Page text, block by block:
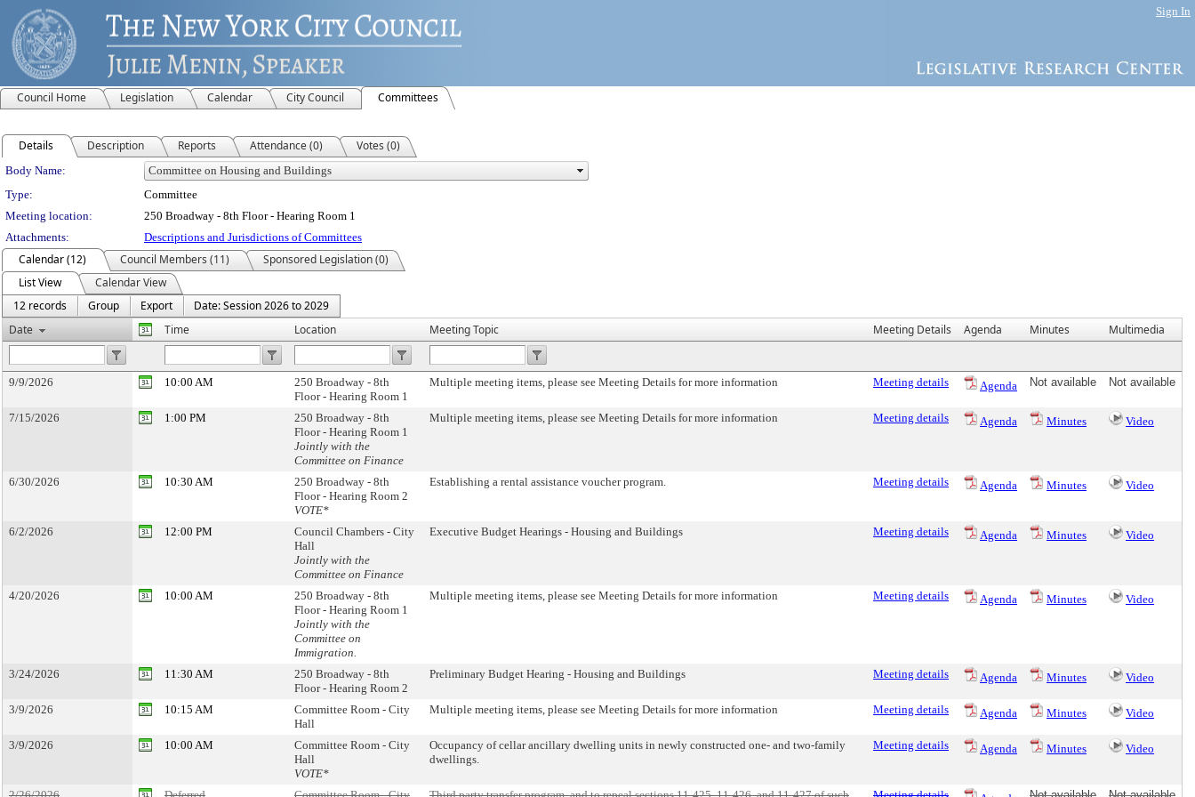
Sign In
Council Home Legislation Calendar City Council Committees
Details Description Reports Attendance (0) Votes (0)
Department Details
Body Name:
Type:
Committee
Meeting location:
250 Broadway - 8th Floor - Hearing Room 1
Attachments:
Descriptions and Jurisdictions of Committees
Calendar (12) Council Members (11)
Sponsored Legislation (0)
List View
Calendar View
12 records
Group Export
Date: Session 2026 to 2029
Date
Time Location Meeting Topic Meeting Details Agenda Minutes Multimedia
9/9/2026 10:00 AM
250 Broadway - 8th
Floor - Hearing Room 1
Multiple meeting items, please see Meeting Details for more information Meeting details Agenda Not available Not available
7/15/2026 1:00 PM
250 Broadway - 8th
Floor - Hearing Room 1
Jointly with the
Committee on Finance
Multiple meeting items, please see Meeting Details for more information Meeting details Agenda Minutes Video
6/30/2026 10:30 AM
250 Broadway - 8th
Floor - Hearing Room 2
VOTE*
Establishing a rental assistance voucher program. Meeting details Agenda Minutes Video
6/2/2026 12:00 PM
Council Chambers - City
Hall
Jointly with the
Committee on Finance
Executive Budget Hearings - Housing and Buildings Meeting details Agenda Minutes Video
4/20/2026 10:00 AM
250 Broadway - 8th
Floor - Hearing Room 1
Jointly with the
Committee on
Immigration.
Multiple meeting items, please see Meeting Details for more information Meeting details Agenda Minutes Video
3/24/2026 11:30 AM
250 Broadway - 8th
Floor - Hearing Room 2
Preliminary Budget Hearing - Housing and Buildings Meeting details Agenda Minutes Video
3/9/2026 10:15 AM
Committee Room - City
Hall
Multiple meeting items, please see Meeting Details for more information Meeting details Agenda Minutes Video
3/9/2026 10:00 AM
Committee Room - City
Hall
VOTE*
Occupancy of cellar ancillary dwelling units in newly constructed one- and two-family
dwellings.
Meeting details Agenda Minutes Video